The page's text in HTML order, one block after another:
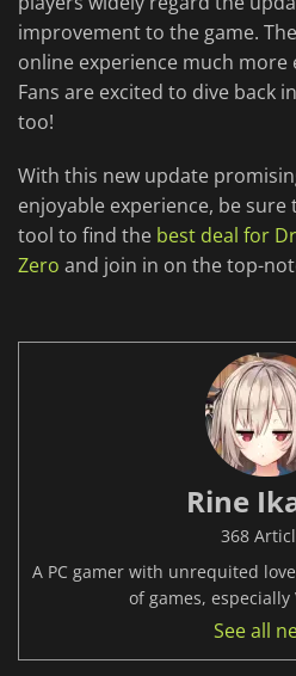
improvement to the game.
online experience much more
Fans are excited to dive back
too!
With this new update
enjoyable experience, be
tool to find the best deal for
Zero and join in on the top-
Rine
368
A PC gamer with unrequited
of games, especially
See all